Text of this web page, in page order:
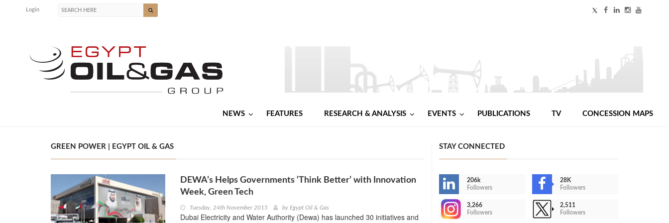
Login
NEWS FEATURES RESEARCH & ANALYSIS EVENTS PUBLICATIONS TV CONCESSION MAPS
GREEN POWER | EGYPT OIL & GAS
DEWA’s Helps Governments ‘Think Better’ with Innovation
Week, Green Tech
Tuesday, 24th November 2015 by Egypt Oil & Gas
Dubai Electricity and Water Authority (Dewa) has launched 30 initiatives and
STAY CONNECTED
206k
Followers
28K
Followers
3,266
Followers
2,511
Followers